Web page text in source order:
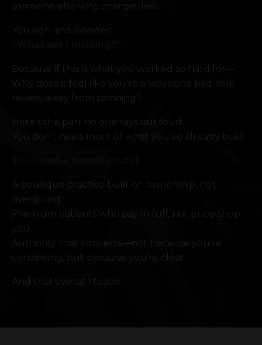
someone else who charges less.
You sigh and wonder:
Because if this is what you worked so hard for—
Why does it feel like you’re always one bad Yelp
review away from spinning?
Here’s the part no one says out loud:
You don’t need more of what you’ve already built.
A boutique practice built on ownership, not
overgiving.
Premium patients who pay in full, not price-shop
you.
Authority that converts—not because you’re
convincing, but because you’re clear.
And that’s what I teach.